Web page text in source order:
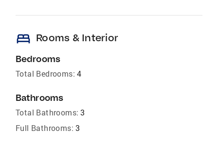
bed Rooms & Interior
Bedrooms
Total Bedrooms: 4
Bathrooms
Total Bathrooms: 3
Full Bathrooms: 3